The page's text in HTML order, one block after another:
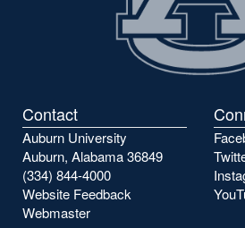
Contact
Auburn University
Auburn, Alabama 36849
(334) 844-4000
Website Feedback
Webmaster